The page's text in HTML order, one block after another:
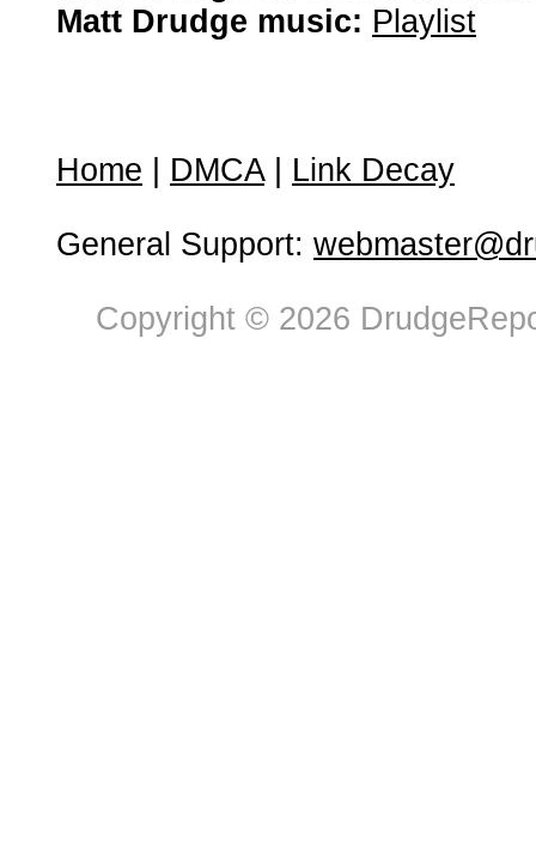
Matt Drudge music: Playlist
Home DMCA| Link Decay
General Support:
Copyright © 2026